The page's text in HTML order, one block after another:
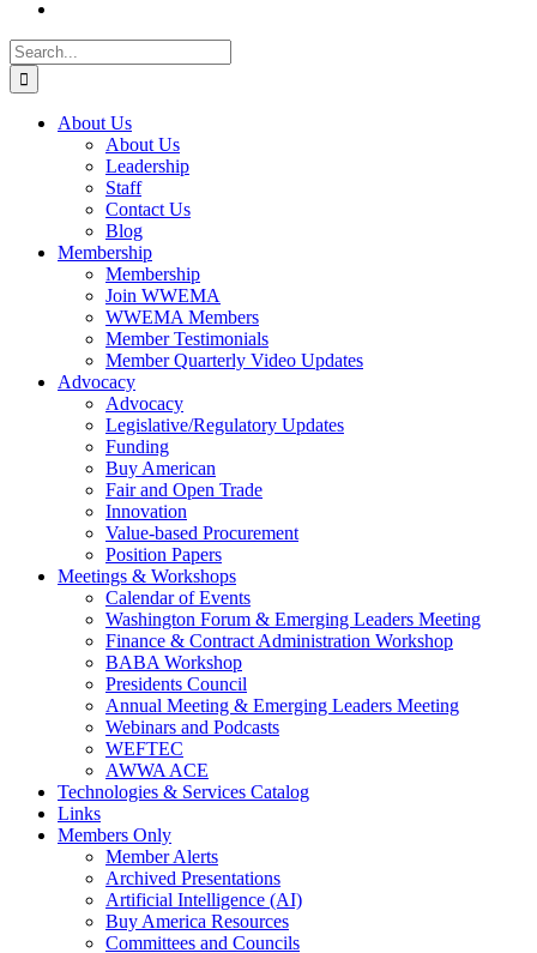
Search
for:
About Us
About Us
Leadership
Staff
Contact Us
Blog
Membership
Membership
Join WWEMA
WWEMA Members
Member Testimonials
Member Quarterly Video Updates
Advocacy
Advocacy
Legislative/Regulatory Updates
Funding
Buy American
Fair and Open Trade
Innovation
Value-based Procurement
Position Papers
Meetings & Workshops
Calendar of Events
Washington Forum & Emerging Leaders Meeting
Finance & Contract Administration Workshop
BABA Workshop
Presidents Council
Annual Meeting & Emerging Leaders Meeting
Webinars and Podcasts
WEFTEC
AWWA ACE
Technologies & Services Catalog
Links
Members Only
Member Alerts
Archived Presentations
Artificial Intelligence (AI)
Buy America Resources
Committees and Councils